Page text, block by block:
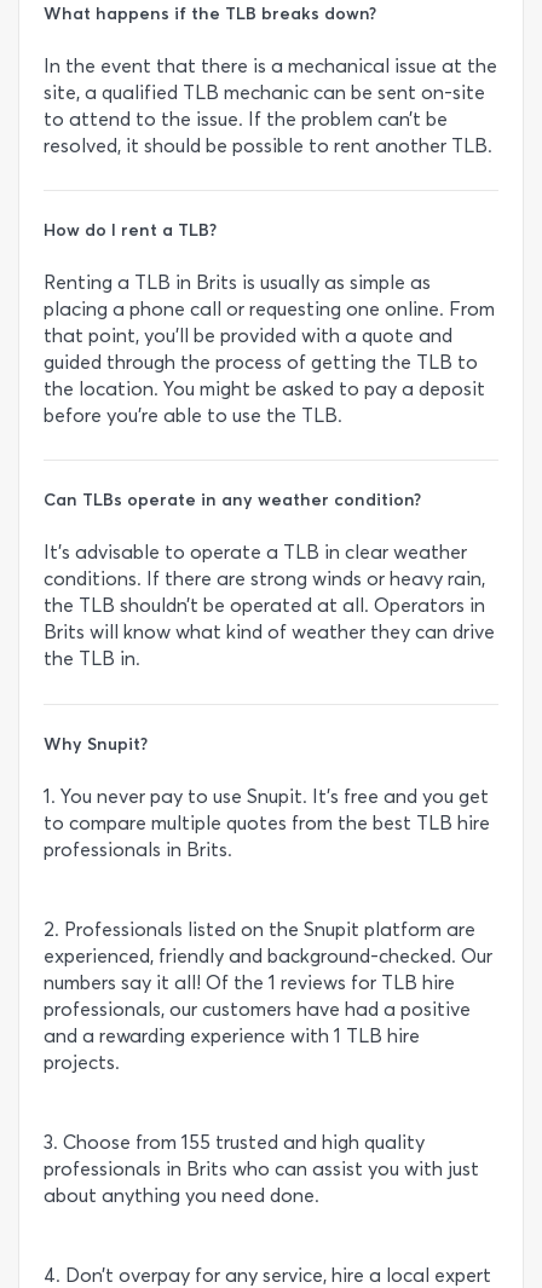
What happens if the TLB breaks down?
In the event that there is a mechanical issue at the
site, a qualified TLB mechanic can be sent on-site
to attend to the issue. If the problem can’t be
resolved, it should be possible to rent another TLB.
How do I rent a TLB?
Renting a TLB in Brits is usually as simple as
placing a phone call or requesting one online. From
that point, you’ll be provided with a quote and
guided through the process of getting the TLB to
the location. You might be asked to pay a deposit
before you’re able to use the TLB.
Can TLBs operate in any weather condition?
It’s advisable to operate a TLB in clear weather
conditions. If there are strong winds or heavy rain,
the TLB shouldn’t be operated at all. Operators in
Brits will know what kind of weather they can drive
the TLB in.
Why Snupit?
1. You never pay to use Snupit. It’s free and you get
to compare multiple quotes from the best TLB hire
professionals in Brits.
2. Professionals listed on the Snupit platform are
experienced, friendly and background-checked. Our
numbers say it all! Of the 1 reviews for TLB hire
professionals, our customers have had a positive
and a rewarding experience with 1 TLB hire
projects.
3. Choose from 155 trusted and high quality
professionals in Brits who can assist you with just
about anything you need done.
4. Don’t overpay for any service, hire a local expert